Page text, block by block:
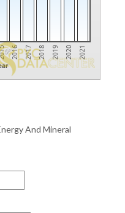
2016 2017 2018 2019 2020 2021
And Mineral